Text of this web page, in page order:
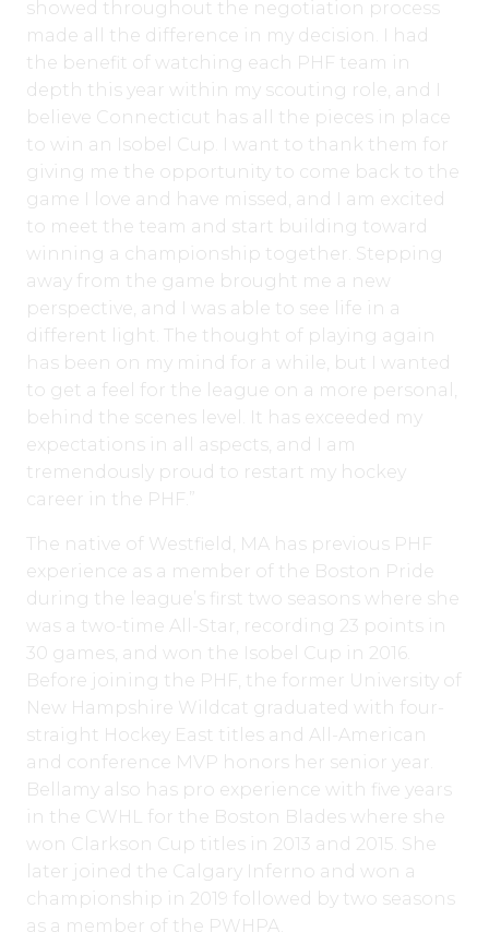
showed throughout the negotiation process
made all the difference in my decision. I had
the benefit of watching each PHF team in
depth this year within my scouting role, and I
believe Connecticut has all the pieces in place
to win an Isobel Cup. I want to thank them for
giving me the opportunity to come back to the
game I love and have missed, and I am excited
to meet the team and start building toward
winning a championship together. Stepping
away from the game brought me a new
perspective, and I was able to see life in a
different light. The thought of playing again
has been on my mind for a while, but I wanted
to get a feel for the league on a more personal,
behind the scenes level. It has exceeded my
expectations in all aspects, and I am
tremendously proud to restart my hockey
career in the PHF.”
The native of Westfield, MA has previous PHF
experience as a member of the Boston Pride
during the league’s first two seasons where she
was a two-time All-Star, recording 23 points in
30 games, and won the Isobel Cup in 2016.
Before joining the PHF, the former University of
New Hampshire Wildcat graduated with four-
straight Hockey East titles and All-American
and conference MVP honors her senior year.
Bellamy also has pro experience with five years
in the CWHL for the Boston Blades where she
won Clarkson Cup titles in 2013 and 2015. She
later joined the Calgary Inferno and won a
championship in 2019 followed by two seasons
as a member of the PWHPA.